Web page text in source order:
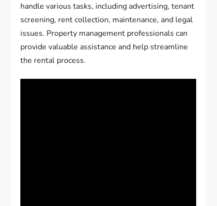
handle various tasks, including advertising, tenant
screening, rent collection, maintenance, and legal
issues. Property management professionals can
provide valuable assistance and help streamline
the rental process.